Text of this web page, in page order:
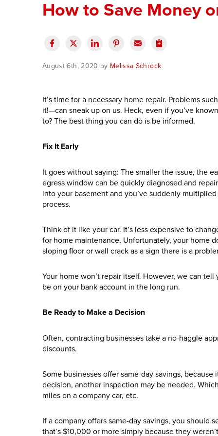
How to Save Money
August 6th, 2020 by Melissa Schrock
It’s time for a necessary home repair. Problems
it!—can sneak up on us. Heck, even if you’ve
to? The best thing you can do is be informed.
Fix It Early
It goes without saying: The smaller the issue, the
egress window can be quickly diagnosed and
into your basement and you’ve suddenly
process.
Think of it like your car. It’s less expensive to
for home maintenance. Unfortunately, your home
sloping floor or wall crack as a sign there is a
Your home won’t repair itself. However, we can
be on your bank account in the long run.
Be Ready to Make a Decision
Often, contracting businesses take a no-haggle
discounts.
Some businesses offer same-day savings,
decision, another inspection may be needed.
miles on a company car, etc.
If a company offers same-day savings, you should
that’s $10,000 or more simply because they